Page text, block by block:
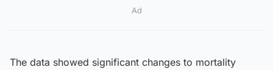
Ad
The data showed significant changes to mortality